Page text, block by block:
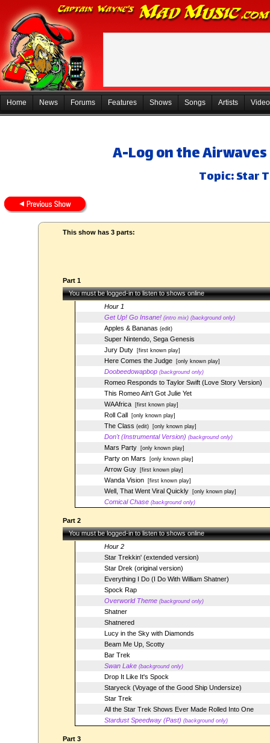
Home News Forums Features Shows Songs Artists
A-Log on the
Topic: Star
This show has 3 parts:
Part 1
You must be logged-in to listen to shows online
Hour 1
Get Up! Go Insane!(intro mix) (background only)
Apples & Bananas (edit)
Super Nintendo, Sega Genesis
Jury Duty[first known play]
Here Comes the Judge[only known play]
Doobeedowapbop (background only)
Romeo Responds to Taylor Swift (Love Story Version)
This Romeo Ain't Got Julie Yet
WAAfrica[first known play]
Roll Call [only known play]
The Class (edit)[only known play]
Don't (Instrumental Version) (background only)
Mars Party[only known play]
Party on Mars [only known play]
Arrow Guy[first known play]
Wanda Vision[first known play]
Well, That Went Viral Quickly[only known play]
Comical Chase (background only)
Part 2
You must be logged-in to listen to shows online
Hour 2
Star Trekkin' (extended version)
Star Drek (original version)
Everything I Do (I Do With William Shatner)
Spock Rap
Overworld Theme (background only)
Shatner
Shatnered
Lucy in the Sky with Diamonds
Beam Me Up, Scotty
Bar Trek
Swan Lake (background only)
Drop It Like It's Spock
Staryeck (Voyage of the Good Ship Undersize)
Star Trek
All the Star Trek Shows Ever Made Rolled Into One
Stardust Speedway (Past) (background only)
Part 3